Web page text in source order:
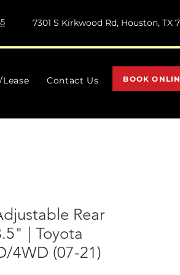
7301 S Kirkwood Rd, Houston, TX
BOOK
Rear
| Toyota
4WD (07-21)
Contact Us